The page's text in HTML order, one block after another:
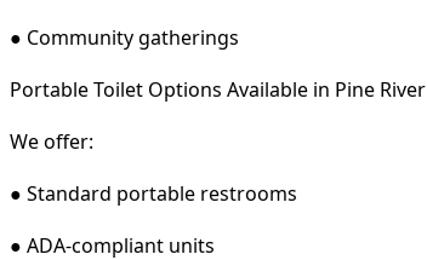
● Community gatherings
Portable Toilet Options Available in Pine River
We offer:
● Standard portable restrooms
● ADA-compliant units